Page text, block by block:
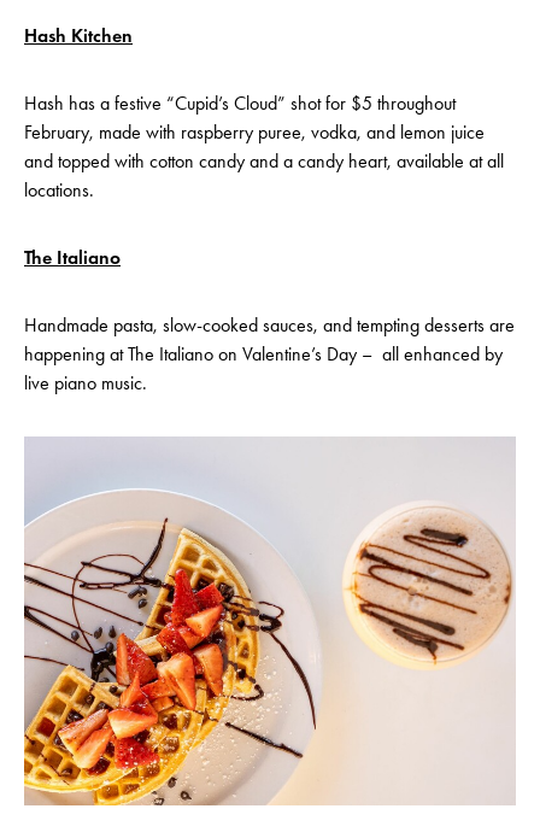
Hash Kitchen
Hash has a festive “Cupid’s Cloud” shot for $5 throughout
February, made with raspberry puree, vodka, and lemon juice
and topped with cotton candy and a candy heart, available at all
locations.
The Italiano
Handmade pasta, slow-cooked sauces, and tempting desserts are
happening at The Italiano on Valentine’s Day – all enhanced by
live piano music.